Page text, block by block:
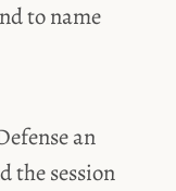
to name
an
the session